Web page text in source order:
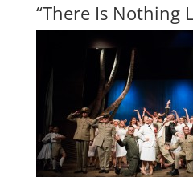
“There Is Nothing